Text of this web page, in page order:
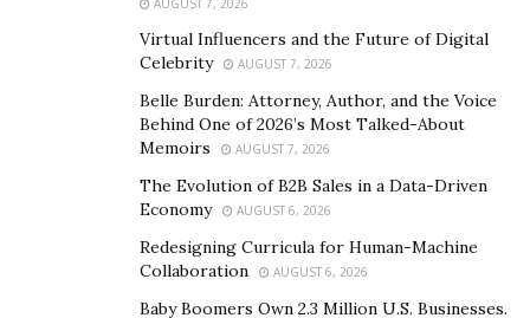
alone, it engages both the mind and heart
simultaneously. When paired with storytelling, music
transforms a message into an immersive experience,
making it more memorable and emotionally powerful.
Musicians use several techniques to intertwine
storytelling and worship music seamlessly. One primary
method is throughlyrics crafted as narratives
lyrics often recount experiences of faith, hardship, or
redemption that invite listeners into the story’s
emotional arc. By following the story’s progression,
AUGUST 7, 2026
Virtual Influencers and the Future of Digital
Celebrity
AUGUST 7, 2026
Belle Burden: Attorney, Author, and the Voice
Behind One of 2026’s Most Talked-About
Memoirs
AUGUST 7, 2026
The Evolution of B2B Sales in a Data-Driven
Economy
AUGUST 6, 2026
Redesigning Curricula for Human-Machine
Collaboration
AUGUST 6, 2026
Baby Boomers Own 2.3 Million U.S. Businesses.